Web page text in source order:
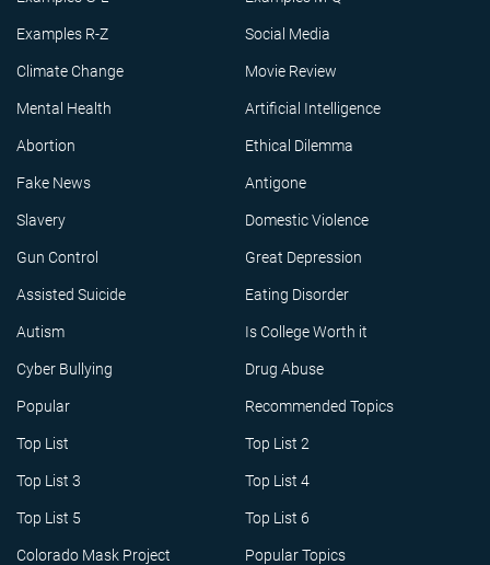
Examples R-Z Social Media
Climate Change Movie Review
Mental Health Artificial Intelligence
Abortion Ethical Dilemma
Fake News Antigone
Slavery Domestic Violence
Gun Control Great Depression
Assisted Suicide Eating Disorder
Autism Is College Worth it
Cyber Bullying Drug Abuse
Popular Recommended Topics
Top List Top List 2
Top List 3 Top List 4
Top List 5 Top List 6
Colorado Mask Project Popular Topics